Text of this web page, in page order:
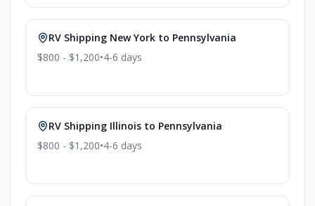
RV Shipping New York to Pennsylvania
$800 - $1,200•4-6 days
RV Shipping Illinois to Pennsylvania
$800 - $1,200•4-6 days